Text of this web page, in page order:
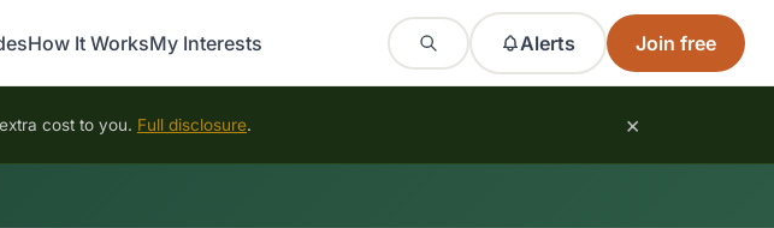
How It WorksMy Interests Alerts Join free
cost to you. Full disclosure. ×